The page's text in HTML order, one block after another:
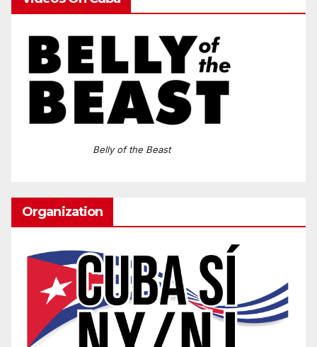
Belly of the Beast
Organization